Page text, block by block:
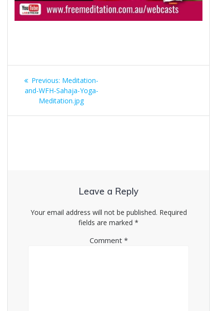
Post
navigation
Previous: Previous
post:
Meditation-
and-WFH-Sahaja-Yoga-
Meditation.jpg
Leave a Reply
Your email address will not be published. Required
fields are marked *
Comment *